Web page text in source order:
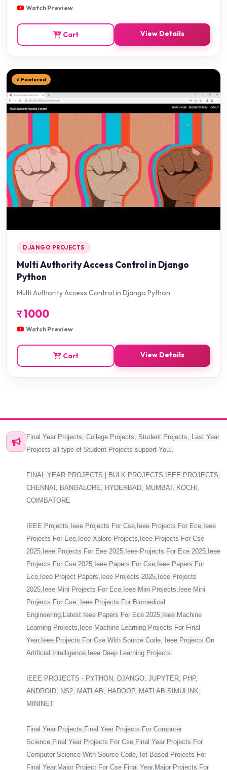
Watch Preview
Cart View Details
⭐ Featured
DJANGO PROJECTS
Multi Authority Access Control in Django
Python
Multi Authority Access Control in Django Python
र1000
Watch Preview
Cart View Details
Final Year Projects, College Projects, Student Projects, Last Year
Projects all type of Student Projects support You..
FINAL YEAR PROJECTS | BULK PROJECTS IEEE PROJECTS,
CHENNAI, BANGALORE, HYDERBAD, MUMBAI, KOCHI,
COIMBATORE
IEEE Projects,Ieee Projects For Cse,Ieee Projects For Ece,Ieee
Projects For Eee,Ieee Xplore Projects,Ieee Projects For Cse
2025,Ieee Projects For Eee 2025,Ieee Projects For Ece 2025,Ieee
Projects For Cse 2025,Ieee Papers For Cse,Ieee Papers For
Ece,Ieee Project Papers,Ieee Projects 2025,Ieee Projects
2025,Ieee Mini Projects For Ece,Ieee Mini Projects,Ieee Mini
Projects For Cse, Ieee Projects For Biomedical
Engineering,Latest Ieee Papers For Ece 2025,Ieee Machine
Learning Projects,Ieee Machine Learning Projects For Final
Year,Ieee Projects For Cse With Source Code, Ieee Projects On
Artificial Intelligence,Ieee Deep Learning Projects.
IEEE PROJECTS - PYTHON, DJANGO, JUPYTER, PHP,
ANDROID, NS2, MATLAB, HADOOP, MATLAB SIMULINK,
MININET
Final Year Projects,Final Year Projects For Computer
Science,Final Year Projects For Cse,Final Year Projects For
Computer Science With Source Code, Iot Based Projects For
Final Year,Major Project For Cse Final Year,Major Projects For